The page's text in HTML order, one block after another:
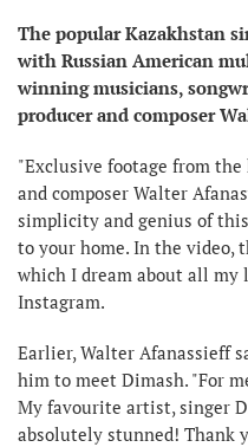
The popular Kazakhstan
with Russian American
winning musicians,
producer and composer
"Exclusive footage from
and composer Walter
simplicity and genius of
to your home. In the video,
which I dream about all my
Instagram.
Earlier, Walter Afanassieff
him to meet Dimash. "For
My favourite artist, singer
absolutely stunned! Thank